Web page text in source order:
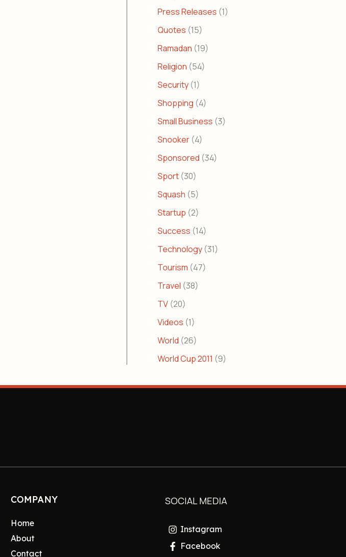
Press Releases (1)
Quotes (15)
Ramadan (19)
Religion (54)
Security (1)
Shopping (4)
Small Business (3)
Snooker (4)
Sponsored (34)
Sport (30)
Squash (5)
Startup (2)
Success (14)
Technology (31)
Tourism (47)
Travel (38)
TV (20)
Videos (1)
World (26)
World Cup 2011 (9)
COMPANY
Home
About
Contact
SOCIAL MEDIA
Instagram
Facebook